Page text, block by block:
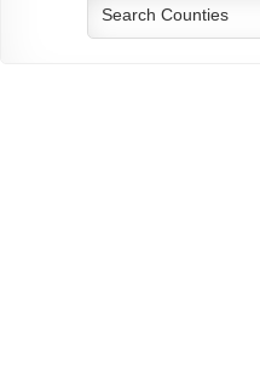
Search Counties